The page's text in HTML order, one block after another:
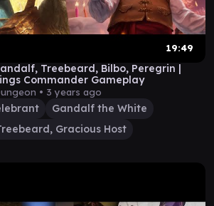
19:49
Treebeard, Bilbo, Peregrin |
Commander Gameplay
• 3 years ago
Gandalf the White
Gracious Host